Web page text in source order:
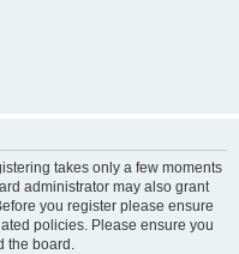
takes only a few moments
administrator may also grant
you register please ensure
policies. Please ensure you
the board.